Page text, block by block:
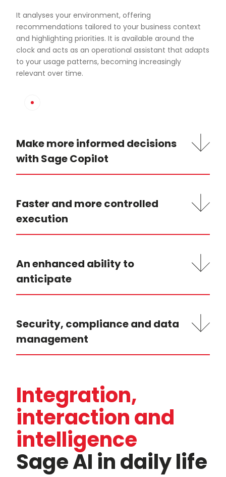
It analyses your environment, offering
recommendations tailored to your business context
and highlighting priorities. It is available around the
clock and acts as an operational assistant that adapts
to your usage patterns, becoming increasingly
relevant over time.
Make more informed decisions
with Sage Copilot
Faster and more controlled
execution
An enhanced ability to
anticipate
Security, compliance and data
management
Integration,
interaction and
intelligence
Sage AI in daily life